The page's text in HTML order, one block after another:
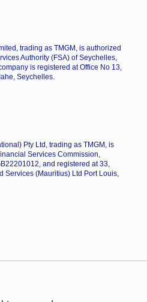
trading as TMGM, is authorized
Authority (FSA) of Seychelles,
is registered at Office No 13,
Seychelles.
Pty Ltd, trading as TMGM, is
Services Commission,
and registered at 33,
Services (Mauritius) Ltd Port Louis,